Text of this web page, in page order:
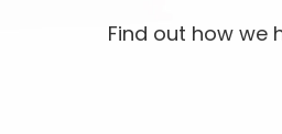
Find out how we